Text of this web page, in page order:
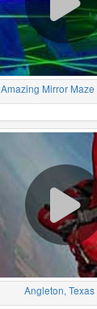
Amazing Mirror Maze
Angleton, Texas